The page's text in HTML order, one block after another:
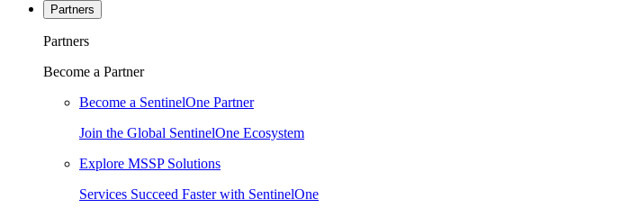
Partners
Partners
Become a Partner
Become a SentinelOne Partner
Join the Global SentinelOne Ecosystem
Explore MSSP Solutions
Services Succeed Faster with SentinelOne